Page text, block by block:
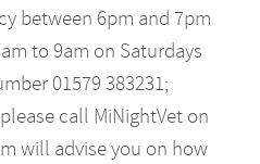
between 6pm and 7pm
to 9am on Saturdays
01579 383231;
call MiNightVet on
will advise you on how